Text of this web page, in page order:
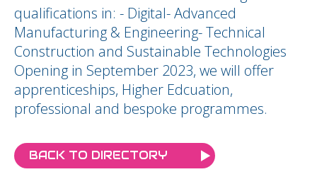
qualifications in: - Digital- Advanced
Manufacturing & Engineering- Technical
Construction and Sustainable Technologies
Opening in September 2023, we will offer
apprenticeships, Higher Edcuation,
professional and bespoke programmes.
BACK TO DIRECTORY